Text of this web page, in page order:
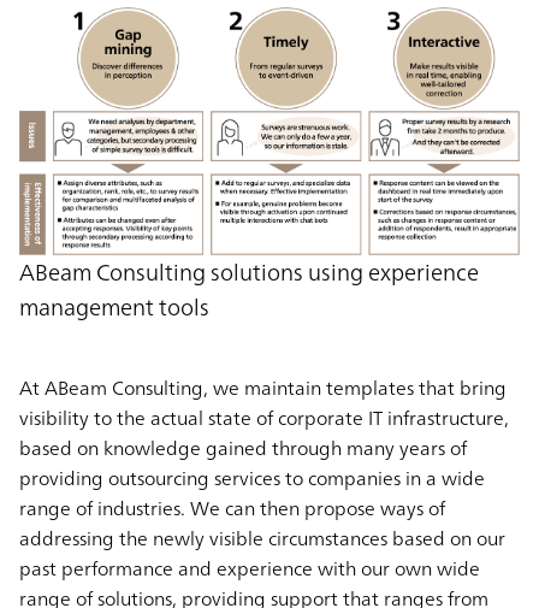
ABeam Consulting solutions using experience
management tools
At ABeam Consulting, we maintain templates that bring
visibility to the actual state of corporate IT infrastructure,
based on knowledge gained through many years of
providing outsourcing services to companies in a wide
range of industries. We can then propose ways of
addressing the newly visible circumstances based on our
past performance and experience with our own wide
range of solutions, providing support that ranges from